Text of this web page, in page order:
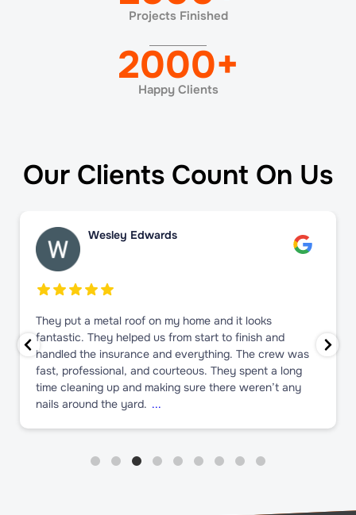
Projects Finished
2000+
Happy Clients
Our Clients Count On Us
Wesley Edwards
They put a metal roof on my home and it looks
fantastic. They helped us from start to finish and
handled the insurance and everything. The crew was
fast, professional, and courteous. They spent a long
time cleaning up and making sure there weren’t any
nails around the yard. ...